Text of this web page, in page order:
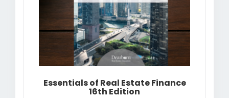
Essentials of Real Estate Finance
16th Edition